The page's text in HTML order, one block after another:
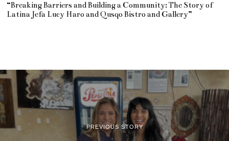
“Breaking Barriers and Building a Community: The Story of
Latina Jefa Lucy Haro and Qusqo Bistro and Gallery”
PREVIOUS STORY